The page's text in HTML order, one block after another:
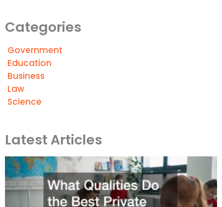
Categories
Government
Education
Business
Law
Science
Latest Articles